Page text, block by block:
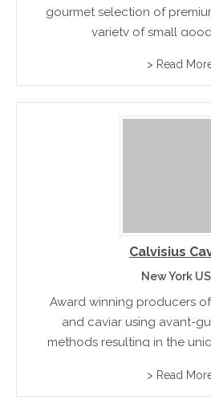
gourmet selection of
variety of small
> Read
Calvisius
New York
Award winning producers
and caviar using avant-
methods resulting in the
> Read